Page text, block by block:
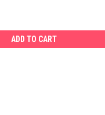
ADD TO CART